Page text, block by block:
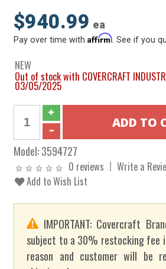
$940.99 ea
Pay over time withAffirm . See if you
NEW
Out of stock with COVERCRAFT
03/05/2025
Model:3594727
0 reviews
Write a
Add to Wish List
IMPORTANT: Covercraft
subject to a 30% restocking fee
reason and customer will be